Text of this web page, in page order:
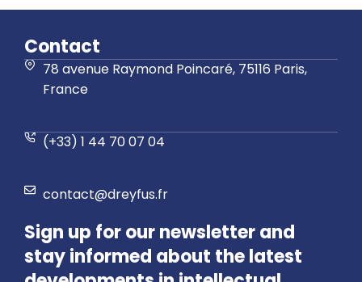
Contact
78 avenue Raymond Poincaré, 75116 Paris,
France
(+33) 1 44 70 07 04
contact@dreyfus.fr
Sign up for our newsletter and
stay informed about the latest